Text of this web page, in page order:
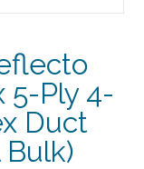
5-Ply 4-
Duct